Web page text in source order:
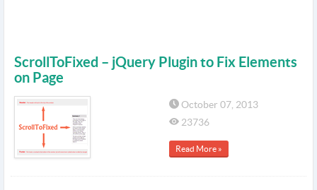
ScrollToFixed – jQuery Plugin to Fix Elements
on Page
October 07, 2013
23736
Read More »